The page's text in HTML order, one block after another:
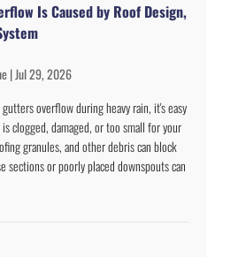
Is Caused by Roof Design,
|Jul 29, 2026
overflow during heavy rain, it's easy
clogged, damaged, or too small for your
granules, and other debris can block
sections or poorly placed downspouts can